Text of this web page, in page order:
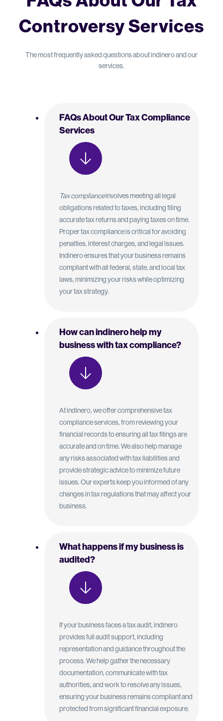
Controversy Services
The most frequently asked questions about indinero and our
services.
FAQs About Our Tax Compliance
Services
Tax complianceinvolves meeting all legal
obligations related to taxes, including filing
accurate tax returns and paying taxes on time.
Proper tax compliance is critical for avoiding
penalties, interest charges, and legal issues.
Indinero ensures that your business remains
compliant with all federal, state, and local tax
laws, minimizing your risks while optimizing
your tax strategy.
How can indinero help my
business with tax compliance?
At indinero, we offer comprehensive tax
compliance services, from reviewing your
financial records to ensuring all tax filings are
accurate and on time. We also help manage
any risks associated with tax liabilities and
provide strategic advice to minimize future
issues. Our experts keep you informed of any
changes in tax regulations that may affect your
business.
What happens if my business is
audited?
If your business faces a tax audit, indinero
provides full audit support, including
representation and guidance throughout the
process. We help gather the necessary
documentation, communicate with tax
authorities, and work to resolve any issues,
ensuring your business remains compliant and
protected from significant financial exposure.